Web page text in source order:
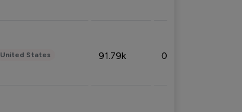
United States 91.79k 0.81%